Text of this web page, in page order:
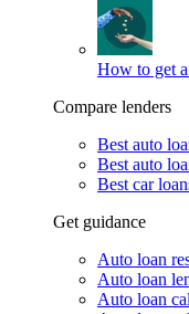
How to get
Compare lenders
Best auto
Best auto
Best car
Get guidance
Auto loan
Auto loan
Auto loan